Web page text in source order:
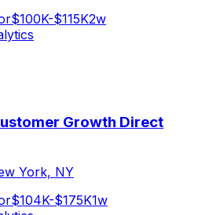
$100K-$115K2w
Growth Direct
York, NY
$104K-$175K1w